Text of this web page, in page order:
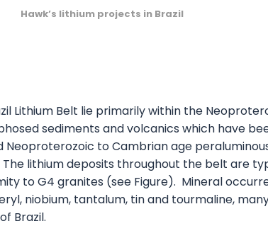
Hawk’s lithium projects in Brazil
Lithium Belt lie primarily within the
sediments and volcanics which have
to Cambrian age
lithium deposits throughout the belt are
to G4 granites (see Figure). Mineral
niobium, tantalum, tin and tourmaline,
Brazil.